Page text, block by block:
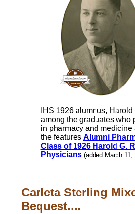
IHS 1926 alumnus,
among the graduates who
in pharmacy and medicine
the features Alumni
Class of 1926 Harold G.
Physicians (added March 11,
Carleta Sterling
Bequest....